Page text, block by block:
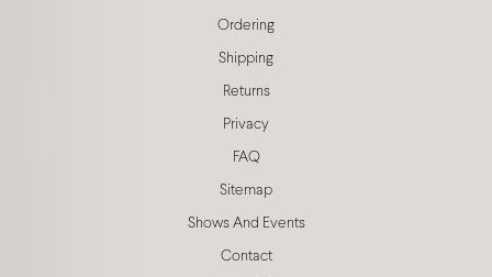
Ordering
Shipping
Returns
Privacy
FAQ
Sitemap
Shows And Events
Contact